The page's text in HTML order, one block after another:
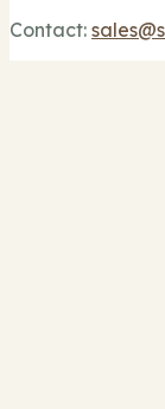
Contact: